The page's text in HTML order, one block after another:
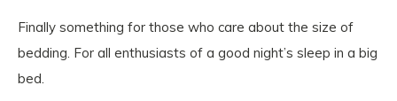
Finally something for those who care about the size of
bedding. For all enthusiasts of a good night’s sleep in a big
bed.